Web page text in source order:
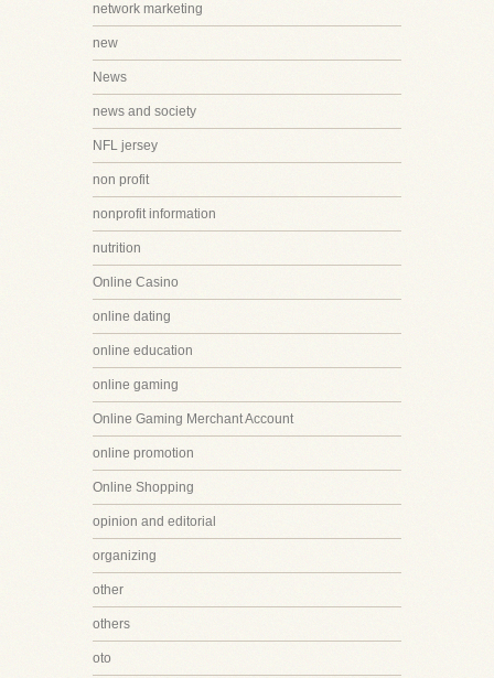
network marketing
new
News
news and society
NFL jersey
non profit
nonprofit information
nutrition
Online Casino
online dating
online education
online gaming
Online Gaming Merchant Account
online promotion
Online Shopping
opinion and editorial
organizing
other
others
oto